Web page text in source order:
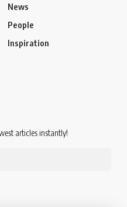
News
People
Inspiration
articles instantly!